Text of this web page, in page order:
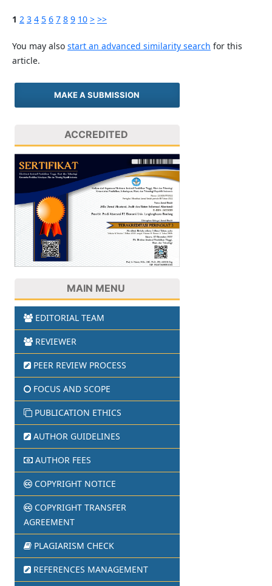
1 2 3 4 5 6 7 8 9 10 > >>
You may also start an advanced similarity search for this
article.
MAKE A SUBMISSION
ACCREDITED
MAIN MENU
EDITORIAL TEAM
REVIEWER
PEER REVIEW PROCESS
FOCUS AND SCOPE
PUBLICATION ETHICS
AUTHOR GUIDELINES
AUTHOR FEES
COPYRIGHT NOTICE
COPYRIGHT TRANSFER
AGREEMENT
PLAGIARISM CHECK
REFERENCES MANAGEMENT